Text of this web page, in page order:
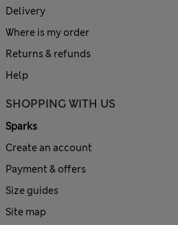
Delivery
Where is my order
Returns & refunds
Help
SHOPPING WITH US
Sparks
Create an account
Payment & offers
Size guides
Site map